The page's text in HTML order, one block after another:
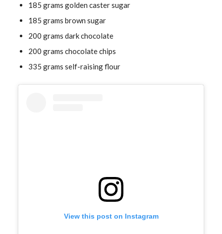
185 grams golden caster sugar
185 grams brown sugar
200 grams dark chocolate
200 grams chocolate chips
335 grams self-raising flour
View this post on Instagram